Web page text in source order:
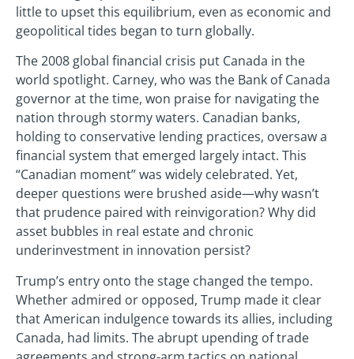
little to upset this equilibrium, even as economic and
geopolitical tides began to turn globally.
The 2008 global financial crisis put Canada in the
world spotlight. Carney, who was the Bank of Canada
governor at the time, won praise for navigating the
nation through stormy waters. Canadian banks,
holding to conservative lending practices, oversaw a
financial system that emerged largely intact. This
“Canadian moment” was widely celebrated. Yet,
deeper questions were brushed aside—why wasn’t
that prudence paired with reinvigoration? Why did
asset bubbles in real estate and chronic
underinvestment in innovation persist?
Trump’s entry onto the stage changed the tempo.
Whether admired or opposed, Trump made it clear
that American indulgence towards its allies, including
Canada, had limits. The abrupt upending of trade